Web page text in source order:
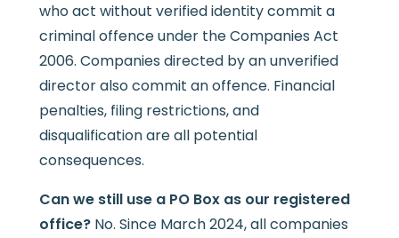
who act without verified identity commit a
criminal offence under the Companies Act
2006. Companies directed by an unverified
director also commit an offence. Financial
penalties, filing restrictions, and
disqualification are all potential
consequences.
Can we still use a PO Box as our registered
office?No. Since March 2024, all companies